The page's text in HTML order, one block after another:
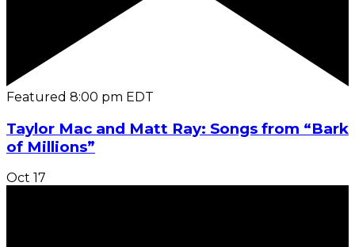
Featured 8:00 pm EDT
Taylor Mac and Matt Ray: Songs from “Bark
of Millions”
Oct 17